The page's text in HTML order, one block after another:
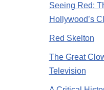
Seeing Red:
Hollywood’s
Red Skelton
The Great
Television